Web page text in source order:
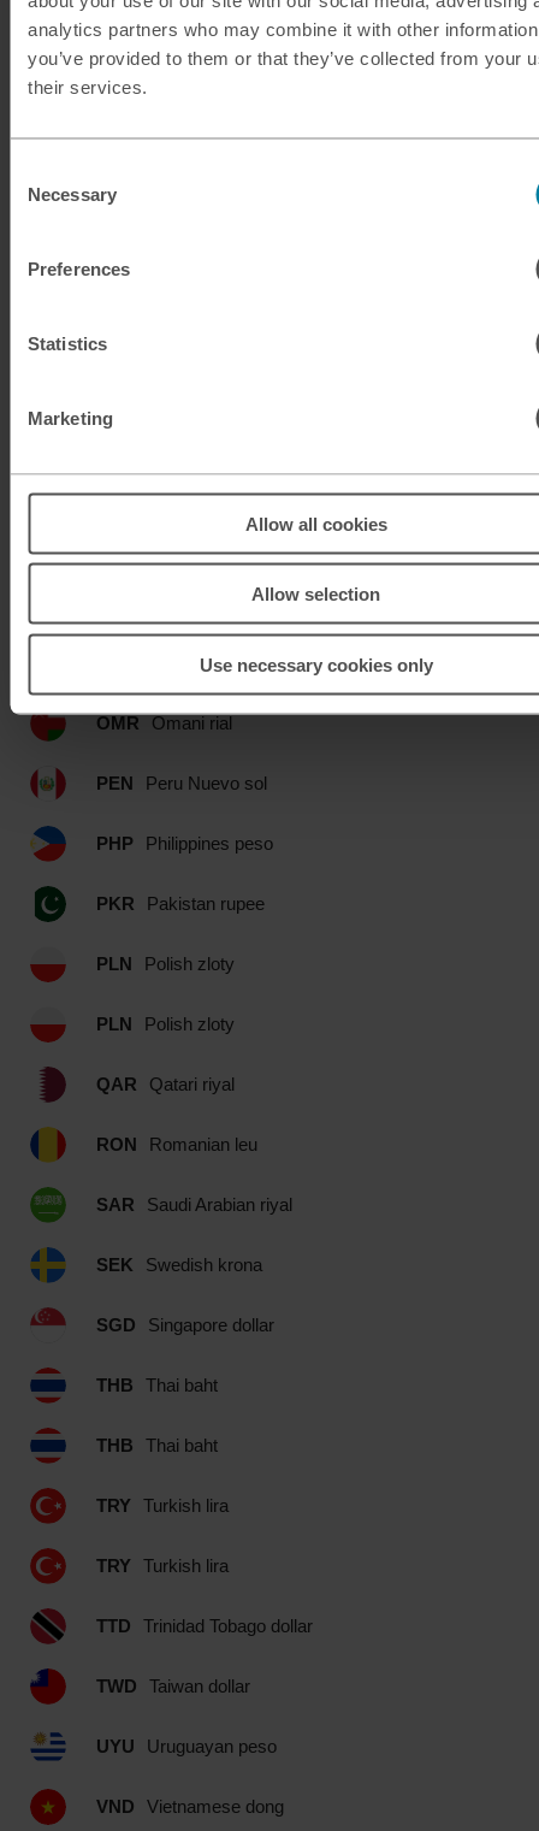
analytics partners who may combine it with other
you’ve provided to them or that they’ve collected from your
their services.
Selection
Necessary
Preferences
Statistics
Marketing
Allow all cookies
Allow selection
Use necessary cookies only
JPY Japanese yen
MXN
MXN Mexican peso
Norwegian krone
New Zealand dollar
OMR Omani rial
PEN Peru Nuevo sol
PHP Philippines peso
PKR Pakistan rupee
PLN Polish zloty
PLN Polish zloty
QAR Qatari riyal
RON Romanian leu
SAR Saudi Arabian riyal
SEK Swedish krona
SGD Singapore dollar
THB Thai baht
THB Thai baht
TRY Turkish lira
TRY Turkish lira
TTD Trinidad Tobago dollar
TWD Taiwan dollar
UYU Uruguayan peso
VND Vietnamese dong